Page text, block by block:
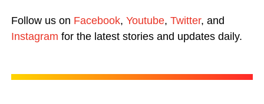
Follow us on Facebook, Youtube, Twitter, and
Instagram for the latest stories and updates daily.